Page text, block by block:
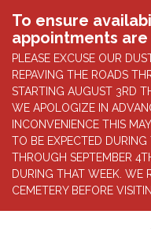
To ensure
appointments
PLEASE EXCUSE OUR
REPAVING THE ROADS
STARTING AUGUST 3RD
WE APOLOGIZE IN
INCONVENIENCE THIS
TO BE EXPECTED
THROUGH SEPTEMBER
DURING THAT WEEK. WE
CEMETERY BEFORE